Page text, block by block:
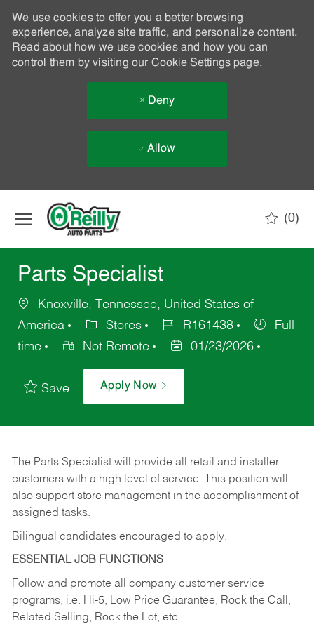
We use cookies to offer you a better browsing
experience, analyze site traffic, and personalize content.
Read about how we use cookies and how you can
control them by visiting our Cookie Settingspage.
Deny
Allow
(0)
Parts Specialist
Knoxville, Tennessee, United States of
America
Stores R161438
Full
time
Not Remote 01/23/2026
Save Apply Now
The Parts Specialist will provide all retail and installer
customers with a high level of service. This position will
also support store management in the accomplishment of
assigned tasks.
Bilingual candidates encouraged to apply.
ESSENTIAL JOB FUNCTIONS
Follow and promote all company customer service
programs, i.e. Hi-5, Low Price Guarantee, Rock the Call,
Related Selling, Rock the Lot, etc.